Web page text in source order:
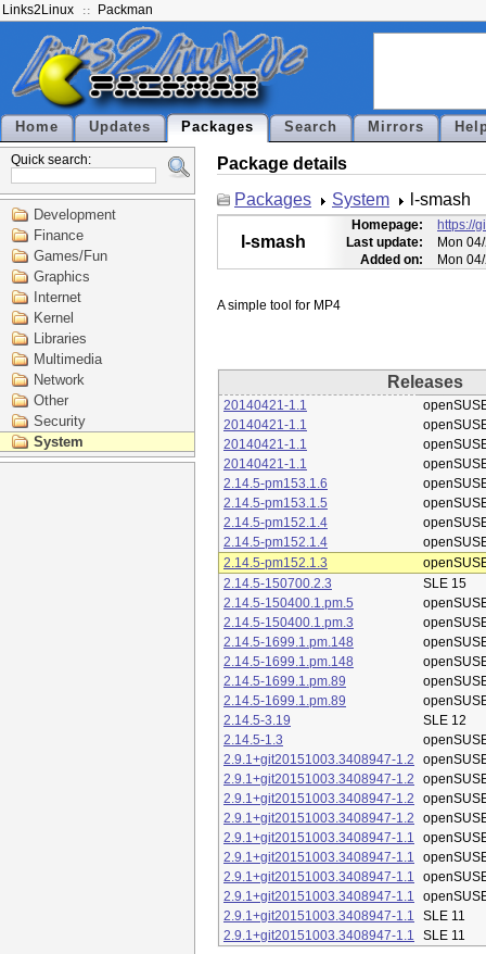
Links2Linux Packman
Home Updates Packages Search Mirrors
Quick search:
Development
Finance
Games/Fun
Graphics
Internet
Kernel
Libraries
Multimedia
Network
Other
Security
System
Package details
Packages
System l-smash
l-smash
Homepage:
https://
Last update:
Mon
Added on:
Mon
Releases
20140421-1.1
20140421-1.1
20140421-1.1
20140421-1.1
2.14.5-pm153.1.6
2.14.5-pm153.1.5
2.14.5-pm152.1.4
2.14.5-pm152.1.4
2.14.5-pm152.1.3
2.14.5-150700.2.3
SLE 15
2.14.5-150400.1.pm.5
2.14.5-150400.1.pm.3
2.14.5-1699.1.pm.148
2.14.5-1699.1.pm.148
2.14.5-1699.1.pm.89
2.14.5-1699.1.pm.89
2.14.5-3.19
SLE 12
2.14.5-1.3
2.9.1+git20151003.3408947-1.2
2.9.1+git20151003.3408947-1.2
2.9.1+git20151003.3408947-1.2
2.9.1+git20151003.3408947-1.2
2.9.1+git20151003.3408947-1.1
2.9.1+git20151003.3408947-1.1
2.9.1+git20151003.3408947-1.1
2.9.1+git20151003.3408947-1.1
2.9.1+git20151003.3408947-1.1
SLE 11
2.9.1+git20151003.3408947-1.1
SLE 11